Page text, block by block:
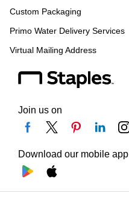
Custom Packaging
Primo Water Delivery Services
Virtual Mailing Address
Join us on
Download our mobile app